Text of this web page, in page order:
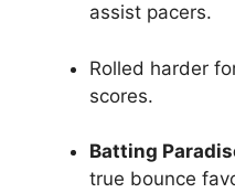
assist pacers.
Rolled harder
scores.
Batting
true bounce